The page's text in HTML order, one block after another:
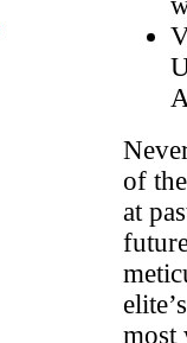
of
at
most